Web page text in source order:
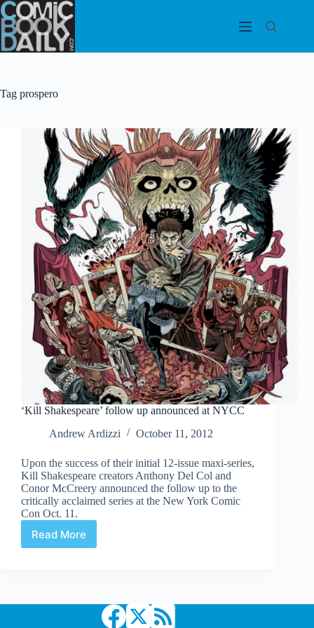
Skip
to
content
Tag prospero
‘Kill Shakespeare’ follow up announced at NYCC
Andrew Ardizzi
October 11, 2012
Upon the success of their initial 12-issue maxi-series,
Kill Shakespeare creators Anthony Del Col and
Conor McCreery announced the follow up to the
critically acclaimed series at the New York Comic
Con Oct. 11.
Read More
‘Kill
at